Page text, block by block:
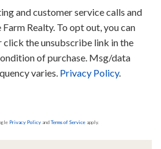
and customer service calls and
Realty. To opt out, you can
the unsubscribe link in the
of purchase. Msg/data
varies. Privacy Policy.
Privacy Policy and Terms of Service apply.